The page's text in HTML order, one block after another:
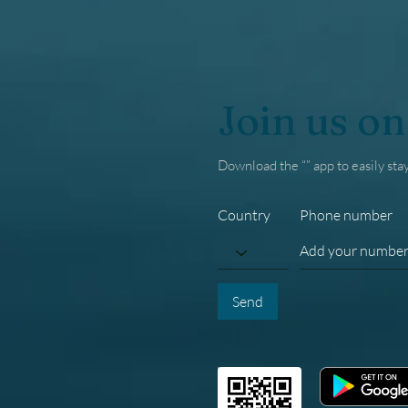
Join us
Download the “” app to easily
Send
Country Phone number